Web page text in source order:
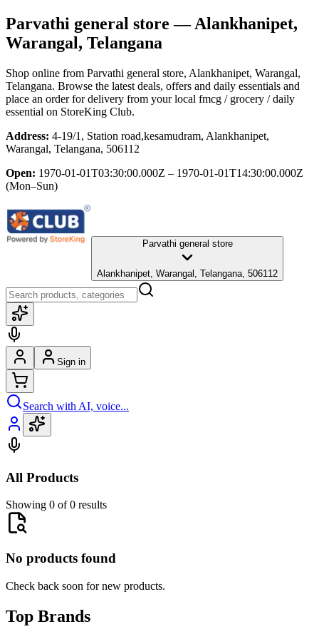
Parvathi general store — Alankhanipet,
Warangal, Telangana
Shop online from Parvathi general store, Alankhanipet, Warangal,
Telangana. Browse the latest deals, offers and daily essentials and
place an order for delivery from your local fmcg / grocery / daily
essential on StoreKing Club.
Address: 4-19/1, Station road,kesamudram, Alankhanipet,
Warangal, Telangana, 506112
Open: 1970-01-01T03:30:00.000Z – 1970-01-01T14:30:00.000Z
(Mon–Sun)
Parvathi general store
Alankhanipet, Warangal, Telangana, 506112
Sign in
Search with AI, voice...
All Products
Showing 0 of 0 results
No products found
Check back soon for new products.
Top Brands